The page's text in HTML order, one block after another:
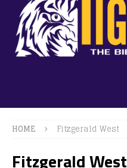
HOME Fitzgerald West
Fitzgerald West